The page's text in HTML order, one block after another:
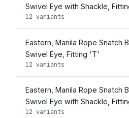
Swivel Eye with Shackle,
12 variants
Eastern, Manila Rope Snatch
Swivel Eye, Fitting 'T'
12 variants
Eastern, Manila Rope Snatch
Swivel Eye with Shackle,
12 variants